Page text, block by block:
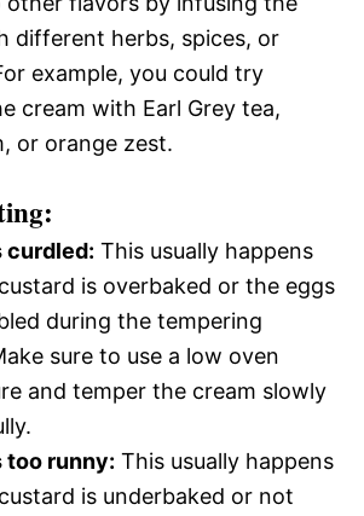
different herbs, spices, or
example, you could try
cream with Earl Grey tea,
or orange zest.
curdled: This usually happens
is overbaked or the eggs
during the tempering
sure to use a low oven
and temper the cream slowly
too runny: This usually happens
is underbaked or not